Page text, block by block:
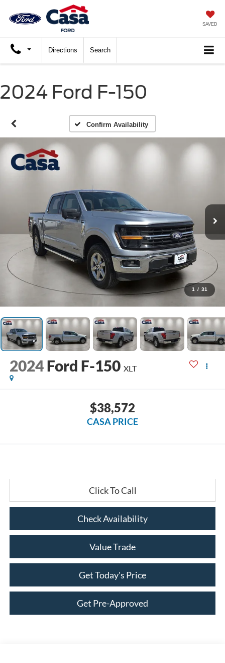
SAVED
Directions Search
2024 Ford F-150
Confirm Availability
1 / 31
2024 Ford F-150 XLT
$38,572
CASA PRICE
Click To Call
Check Availability
Value Trade
Get Today's Price
Get Pre-Approved